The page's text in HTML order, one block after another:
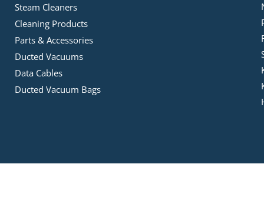
Steam Cleaners
Cleaning Products
Parts & Accessories
Ducted Vacuums
Data Cables
Ducted Vacuum Bags